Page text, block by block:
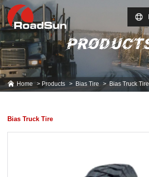
Select Language
Home Products Bias Tire Bias Truck Tire
Bias Truck Tire